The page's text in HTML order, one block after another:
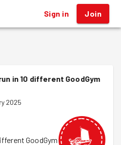
Sign in Join
in 10 different GoodGym
2025
GoodGym